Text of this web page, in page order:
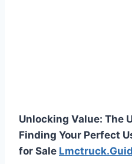
Unlocking Value: The
Finding Your Perfect
for Sale